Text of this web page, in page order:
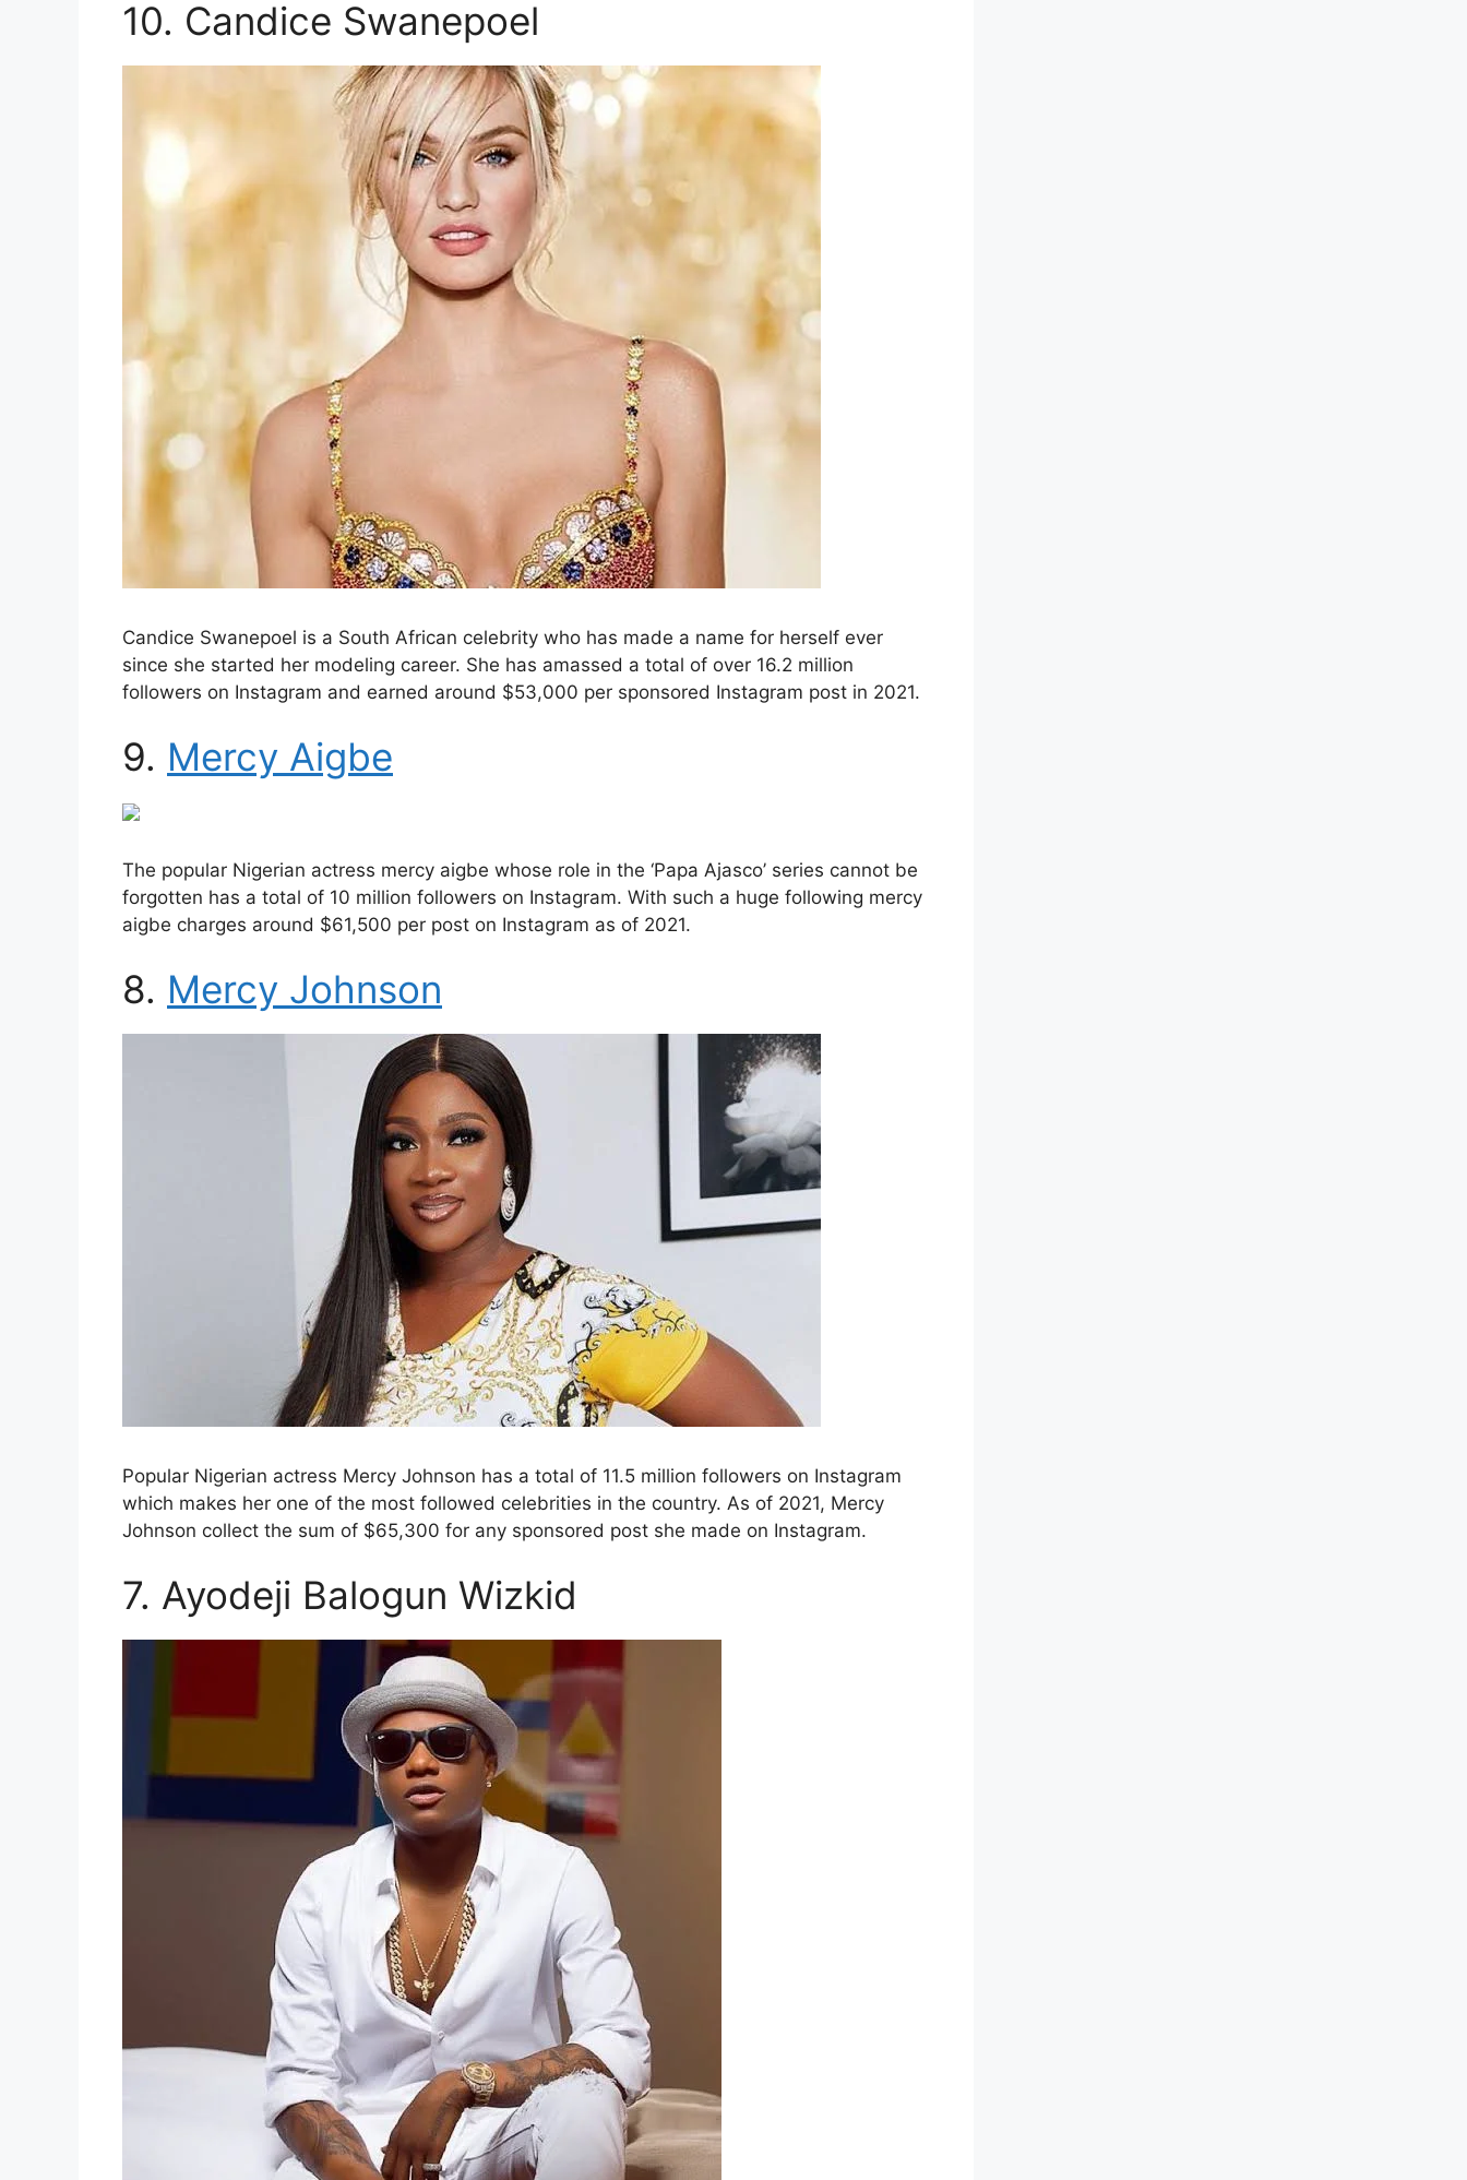
10. Candice Swanepoel
Candice Swanepoel is a South African celebrity who has made a name for herself ever
since she started her modeling career. She has amassed a total of over 16.2 million
followers on Instagram and earned around $53,000 per sponsored Instagram post in 2021.
9. Mercy Aigbe
The popular Nigerian actress mercy aigbe whose role in the ‘Papa Ajasco’ series cannot be
forgotten has a total of 10 million followers on Instagram. With such a huge following mercy
aigbe charges around $61,500 per post on Instagram as of 2021.
8. Mercy Johnson
Popular Nigerian actress Mercy Johnson has a total of 11.5 million followers on Instagram
which makes her one of the most followed celebrities in the country. As of 2021, Mercy
Johnson collect the sum of $65,300 for any sponsored post she made on Instagram.
7. Ayodeji Balogun Wizkid